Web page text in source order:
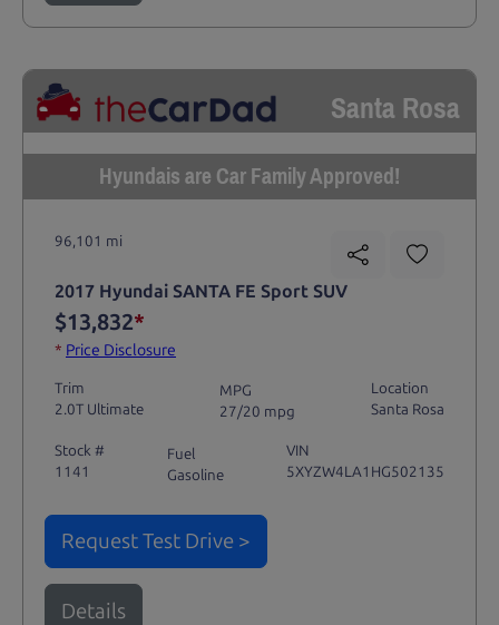
Santa Rosa
Hyundais are Car Family Approved!
96,101 mi
2017 Hyundai SANTA FE Sport SUV
$13,832*
* Price Disclosure
Trim
2.0T Ultimate
MPG
27/20 mpg
Location
Santa Rosa
Stock #
1141
Fuel
Gasoline
VIN
5XYZW4LA1HG502135
Request Test Drive >
Details